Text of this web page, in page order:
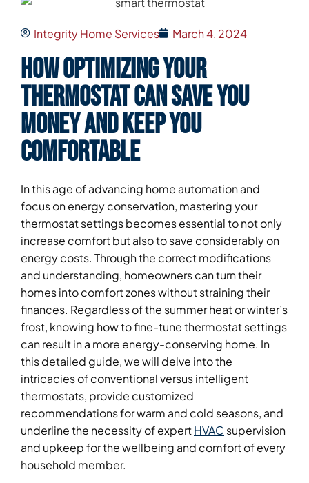
Integrity Home Services March 4, 2024
How Optimizing Your
Thermostat Can Save You
Money and Keep You
Comfortable
In this age of advancing home automation and
focus on energy conservation, mastering your
thermostat settings becomes essential to not only
increase comfort but also to save considerably on
energy costs. Through the correct modifications
and understanding, homeowners can turn their
homes into comfort zones without straining their
finances. Regardless of the summer heat or winter’s
frost, knowing how to fine-tune thermostat settings
can result in a more energy-conserving home. In
this detailed guide, we will delve into the
intricacies of conventional versus intelligent
thermostats, provide customized
recommendations for warm and cold seasons, and
underline the necessity of expertHVAC supervision
and upkeep for the wellbeing and comfort of every
household member.